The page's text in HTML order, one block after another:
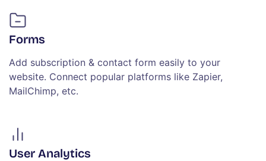
Forms
Add subscription & contact form easily to your
website. Connect popular platforms like Zapier,
MailChimp, etc.
User Analytics